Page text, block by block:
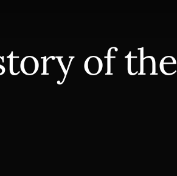
of the